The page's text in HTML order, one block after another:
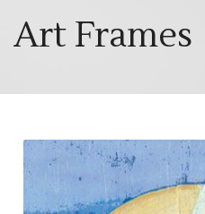
Art Frames